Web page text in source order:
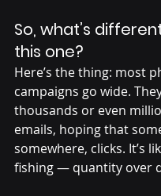
So, what’s
this one?
Here’s the thing: most
campaigns go wide.
thousands or even
emails, hoping that
somewhere, clicks. It’s
fishing — quantity over